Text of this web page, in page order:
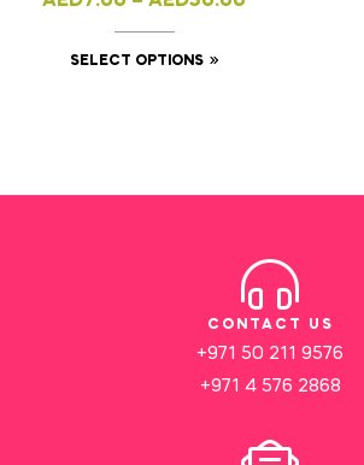
SELECT OPTIONS
CONTACT US
+971 50 211 9576
+971 4 576 2868